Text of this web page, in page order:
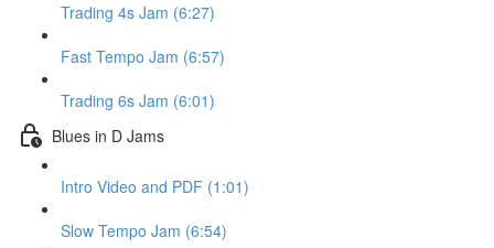
Trading 4s Jam (6:27)
Fast Tempo Jam (6:57)
Trading 6s Jam (6:01)
Blues in D Jams
Intro Video and PDF (1:01)
Slow Tempo Jam (6:54)